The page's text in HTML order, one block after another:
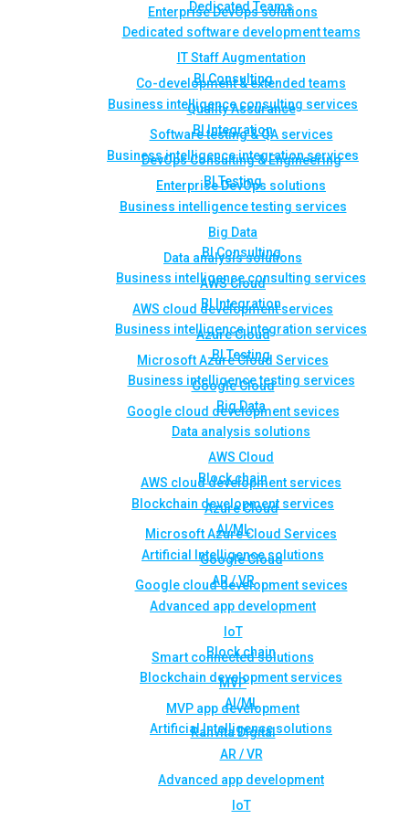
Enterprise DevOps solutions
BI Consulting
Business intelligence consulting services
BI Integration
Business intelligence integration services
BI Testing
Business intelligence testing services
Big Data
Data analysis solutions
AWS Cloud
AWS cloud development services
Azure Cloud
Microsoft Azure Cloud Services
Google Cloud
Google cloud development sevices
Block chain
Blockchain development services
AI/ML
Artificial Intelligence solutions
AR / VR
Advanced app development
IoT
Smart connected solutions
MVP
MVP app development
Rahvita Digital
Dedicated Teams
Dedicated software development teams
IT Staff Augmentation
Co-development & extended teams
Quality Assurance
Software testing & QA services
DevOps Consulting & Engineering
Enterprise DevOps solutions
BI Consulting
Business intelligence consulting services
BI Integration
Business intelligence integration services
BI Testing
Business intelligence testing services
Big Data
Data analysis solutions
AWS Cloud
AWS cloud development services
Azure Cloud
Microsoft Azure Cloud Services
Google Cloud
Google cloud development sevices
Block chain
Blockchain development services
AI/ML
Artificial Intelligence solutions
AR / VR
Advanced app development
IoT